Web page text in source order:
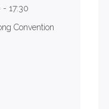
17:30
Convention